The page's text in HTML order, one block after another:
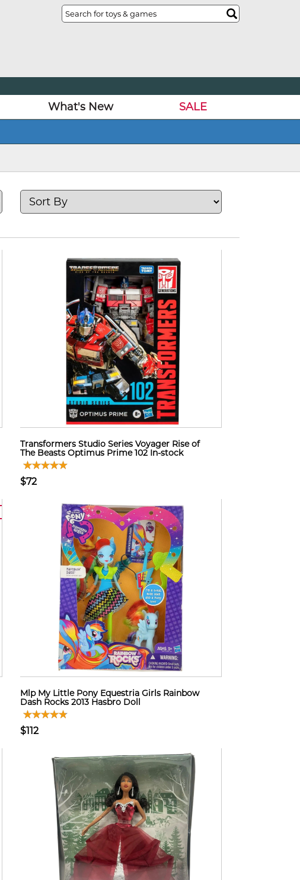
What's New
SALE
Transformers Studio Series Voyager Rise of
The Beasts Optimus Prime 102 In-stock
$72
Mlp My Little Pony Equestria Girls Rainbow
Dash Rocks 2013 Hasbro Doll
$112